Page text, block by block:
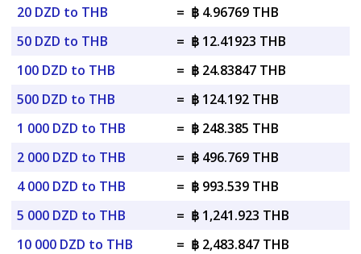
20 DZD to THB
= ฿ 4.96769 THB
50 DZD to THB
= ฿ 12.41923 THB
100 DZD to THB
= ฿ 24.83847 THB
500 DZD to THB
= ฿ 124.192 THB
1 000 DZD to THB
= ฿ 248.385 THB
2 000 DZD to THB
= ฿ 496.769 THB
4 000 DZD to THB
= ฿ 993.539 THB
5 000 DZD to THB
= ฿ 1,241.923 THB
10 000 DZD to THB
= ฿ 2,483.847 THB